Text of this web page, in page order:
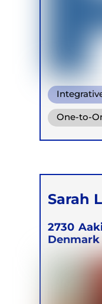
One-to-
Online
Sarah
2730
Denmark